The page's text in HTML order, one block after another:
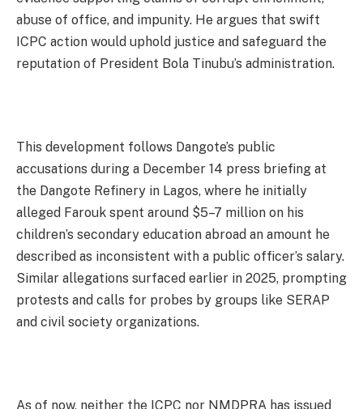
abuse of office, and impunity. He argues that swift
ICPC action would uphold justice and safeguard the
reputation of President Bola Tinubu’s administration.
This development follows Dangote’s public
accusations during a December 14 press briefing at
the Dangote Refinery in Lagos, where he initially
alleged Farouk spent around $5–7 million on his
children’s secondary education abroad an amount he
described as inconsistent with a public officer’s salary.
Similar allegations surfaced earlier in 2025, prompting
protests and calls for probes by groups like SERAP
and civil society organizations.
As of now, neither the ICPC nor NMDPRA has issued